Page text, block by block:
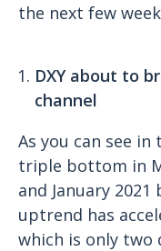
the next few
DXY about to
channel
As you can see in
triple bottom in
and January
uptrend has
which is only two